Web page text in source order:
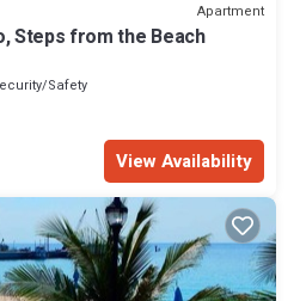
Apartment
Steps from the Beach
Safety
View Availability